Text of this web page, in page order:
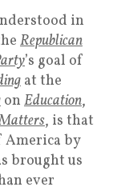
in
Republican
’s goal of
at the
on Education,
s, is that
America by
brought us
ever